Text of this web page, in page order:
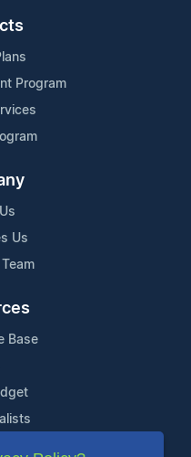
Program
Us
Base